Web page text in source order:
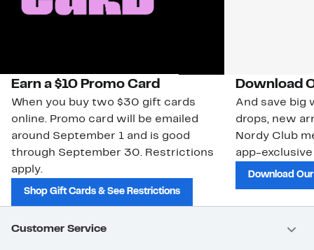
Earn a $10 Promo Card
When you buy two $30 gift cards
online. Promo card will be emailed
around September 1 and is good
through September 30. Restrictions
apply.
Shop Gift Cards & See Restrictions
Download
And save big
drops, new
Nordy Club
app-
Download
Customer Service